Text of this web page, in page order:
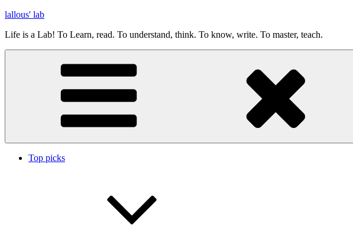
Skip
content
lallous' lab
Life is a Lab! To Learn, read. To understand, think. To know, write. To master, teach.
Top picks